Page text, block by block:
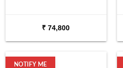
₹ 74,800
NOTIFY ME